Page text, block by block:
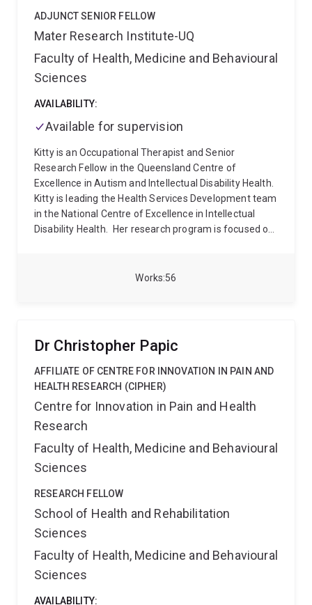
56
Works
ADJUNCT SENIOR FELLOW
Mater Research Institute-UQ
Faculty of Health, Medicine and Behavioural
Sciences
AVAILABILITY:
Available for supervision
Kitty is an Occupational Therapist and Senior
Research Fellow in the Queensland Centre of
Excellence in Autism and Intellectual Disability Health.
Kitty is leading the Health Services Development team
in the National Centre of Excellence in Intellectual
Disability Health.
Her research program is focused on
completed her PhD at The Kids Institute in Perth, WA.
conducting research which is co-developed and co-
produced. This includes working with people with
intellecutal disability and autistic people in research
Dr Christopher Papic
AFFILIATE OF CENTRE FOR INNOVATION IN PAIN AND
HEALTH RESEARCH (CIPHER)
Centre for Innovation in Pain and Health
Research
Faculty of Health, Medicine and Behavioural
Sciences
RESEARCH FELLOW
School of Health and Rehabilitation
Sciences
Faculty of Health, Medicine and Behavioural
Sciences
AVAILABILITY: